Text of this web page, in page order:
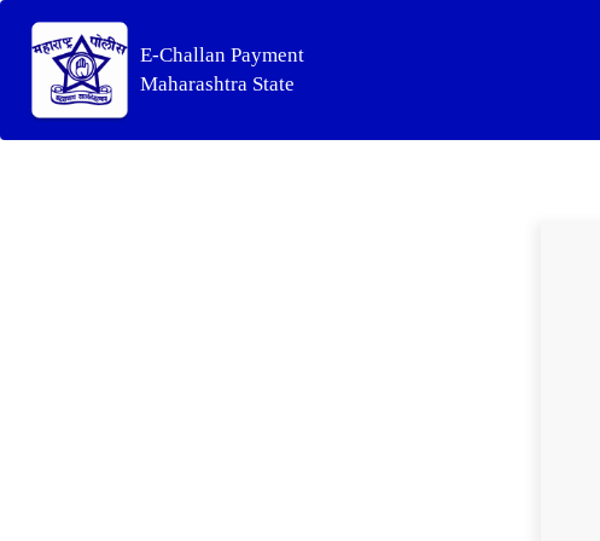
E-Challan Payment
Maharashtra State